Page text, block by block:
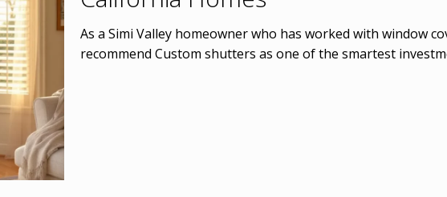
As a Simi Valley homeowner who has worked with window
recommend Custom shutters as one of the smartest